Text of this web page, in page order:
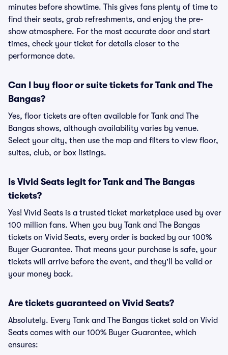
minutes before showtime. This gives fans plenty of time to
find their seats, grab refreshments, and enjoy the pre-
show atmosphere. For the most accurate door and start
times, check your ticket for details closer to the
performance date.
Can I buy floor or suite tickets for Tank and The
Bangas?
Yes, floor tickets are often available for Tank and The
Bangas shows, although availability varies by venue.
Select your city, then use the map and filters to view floor,
suites, club, or box listings.
Is Vivid Seats legit for Tank and The Bangas
tickets?
Yes! Vivid Seats is a trusted ticket marketplace used by over
100 million fans. When you buy Tank and The Bangas
tickets on Vivid Seats, every order is backed by our 100%
Buyer Guarantee. That means your purchase is safe, your
tickets will arrive before the event, and they'll be valid or
your money back.
Are tickets guaranteed on Vivid Seats?
Absolutely. Every Tank and The Bangas ticket sold on Vivid
Seats comes with our 100% Buyer Guarantee, which
ensures: